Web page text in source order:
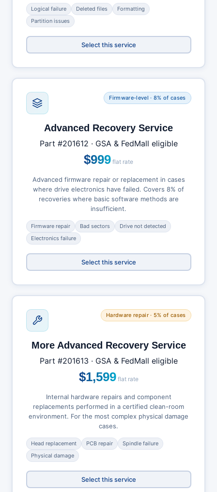
Logical failure Deleted files
Formatting
Partition issues
Select this service
Firmware-level · 8% of cases
Advanced Recovery Service
Part #201612 · GSA & FedMall eligible
$999 flat rate
Advanced firmware repair or replacement in cases
where drive electronics have failed. Covers 8% of
recoveries where basic software methods are
insufficient.
Firmware repair Bad sectors
Drive not detected
Electronics failure
Select this service
Hardware repair · 5% of cases
More Advanced Recovery Service
Part #201613 · GSA & FedMall eligible
$1,599flat rate
Internal hardware repairs and component
replacements performed in a certified clean-room
environment. For the most complex physical damage
cases.
Head replacement PCB repair
Spindle failure
Physical damage
Select this service